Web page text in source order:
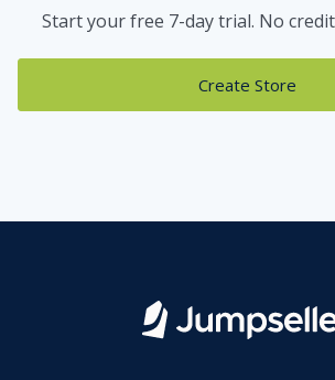
Start your free 7-day trial. No
Create Store